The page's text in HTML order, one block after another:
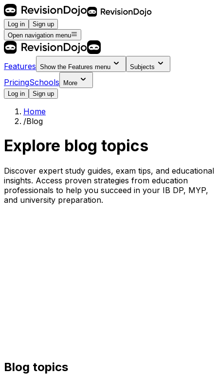
Log in
Sign up
Open navigation menu
Features Show the Features menu Subjects
PricingSchools
More
Log in
Sign up
Home
/Blog
Explore blog topics
Discover expert study guides, exam tips, and educational
insights. Access proven strategies from education
professionals to help you succeed in your IB DP, MYP,
and university preparation.
Blog topics